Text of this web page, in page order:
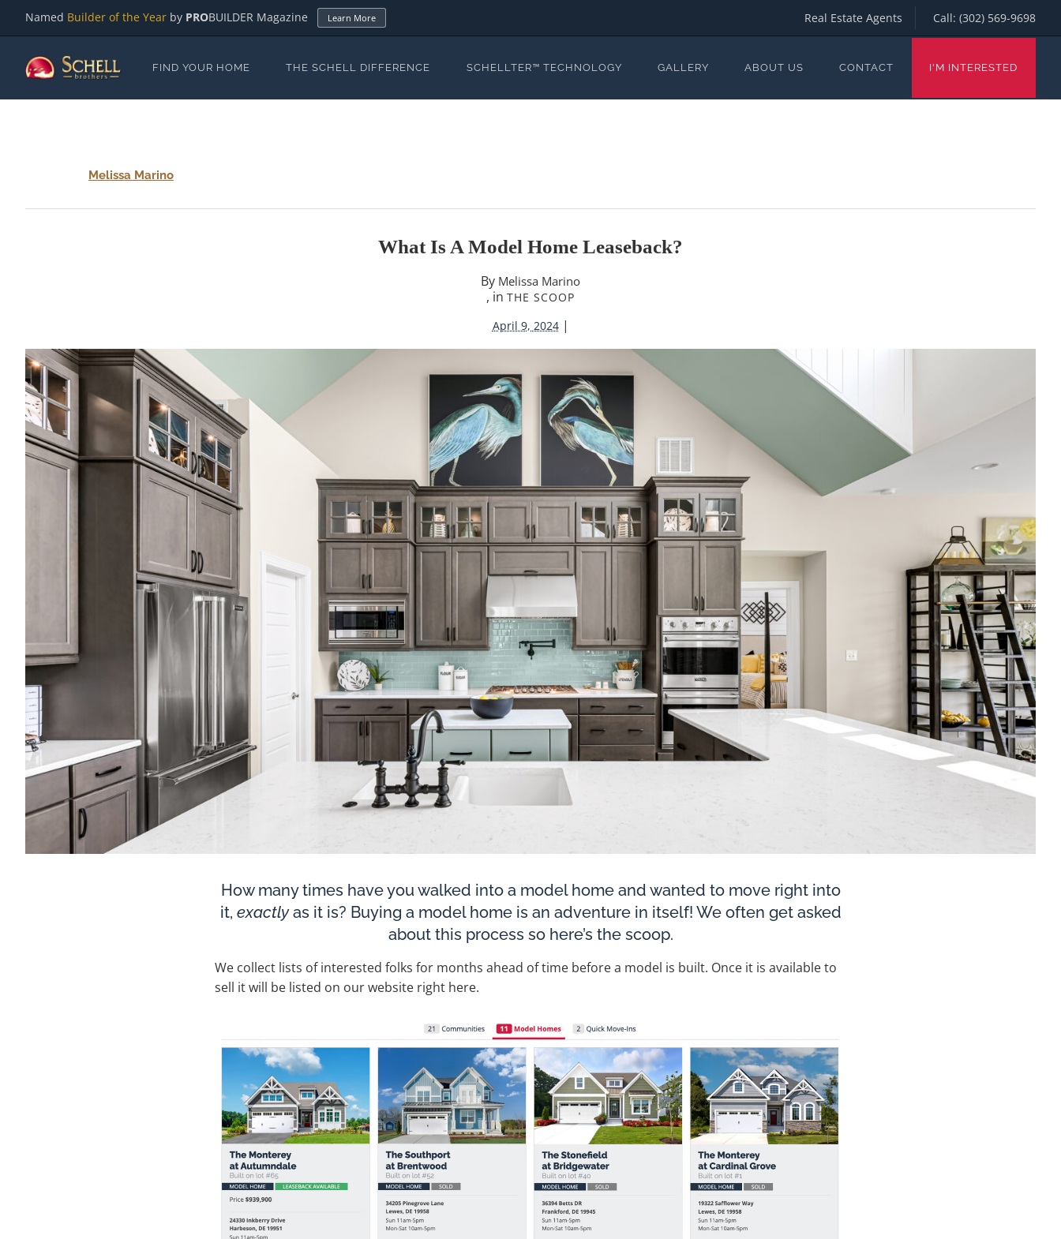
Named Builder of the Year by PROBUILDER Magazine Learn More Real Estate Agents Call: (302) 569-9698
FIND YOUR HOME THE SCHELL DIFFERENCE SCHELLTER™ TECHNOLOGY GALLERY ABOUT US CONTACT I'M INTERESTED
Melissa Marino
What Is A Model Home Leaseback?
By Melissa Marino
, in THE SCOOP
April 9, 2024 |
How many times have you walked into a model home and wanted to move right into
it, exactlyas it is? Buying a model home is an adventure in itself! We often get asked
about this process so here’s the scoop.
We collect lists of interested folks for months ahead of time before a model is built. Once it is available to
sell it will be listed on our website right here.